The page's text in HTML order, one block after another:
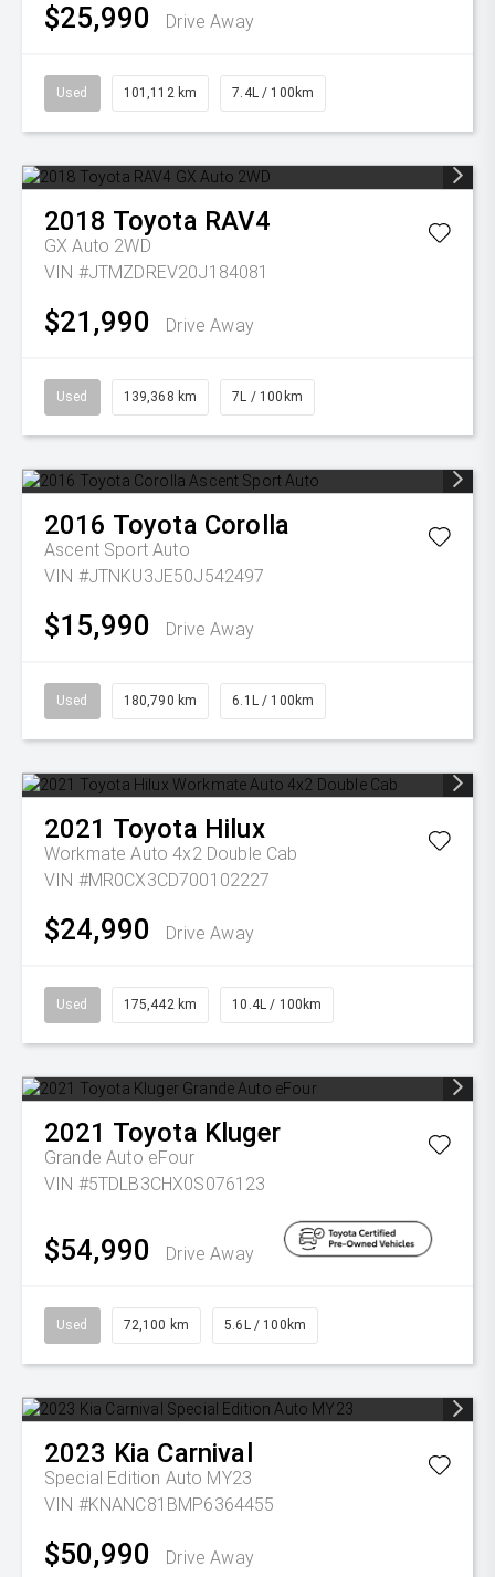
$25,990 Drive Away
Used 101,112 km 7.4L / 100km
2018 Toyota RAV4
GX Auto 2WD
VIN #JTMZDREV20J184081
$21,990 Drive Away
Used 139,368 km 7L / 100km
2016 Toyota Corolla
Ascent Sport Auto
VIN #JTNKU3JE50J542497
$15,990 Drive Away
Used 180,790 km 6.1L / 100km
2021 Toyota Hilux
Workmate Auto 4x2 Double Cab
VIN #MR0CX3CD700102227
$24,990 Drive Away
Used 175,442 km 10.4L / 100km
2021 Toyota Kluger
Grande Auto eFour
VIN #5TDLB3CHX0S076123
$54,990 Drive Away
Used 72,100 km 5.6L / 100km
2023 Kia Carnival
Special Edition Auto MY23
VIN #KNANC81BMP6364455
$50,990 Drive Away